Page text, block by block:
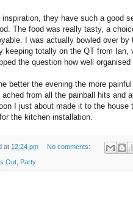
inspiration, they have such a good
The food was really tasty, a
I was actually bowled over
keeping totally on the QT from
the question how well
better the evening the more
from all the painball hits and
I just about made it to the house
the kitchen installation.
at 12:24 pm No comments:
Out Party